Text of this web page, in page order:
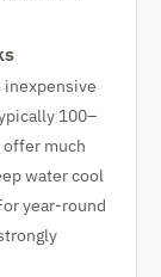
inexpensive
100–
much
water cool
year-round